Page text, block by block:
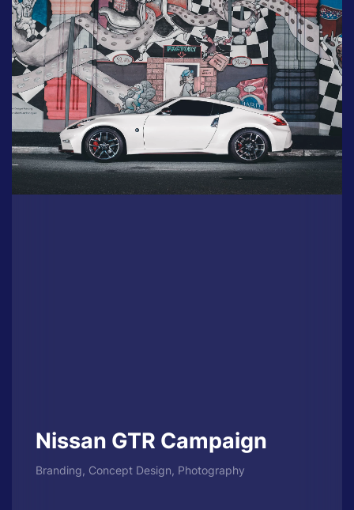
Nissan GTR Campaign
Branding, Concept Design, Photography